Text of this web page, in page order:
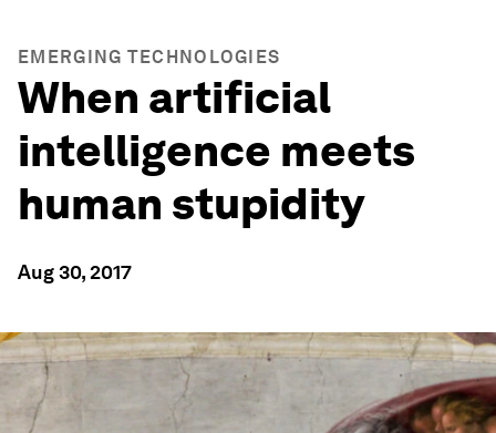
EMERGING TECHNOLOGIES
When artificial
intelligence meets
human stupidity
Aug 30, 2017